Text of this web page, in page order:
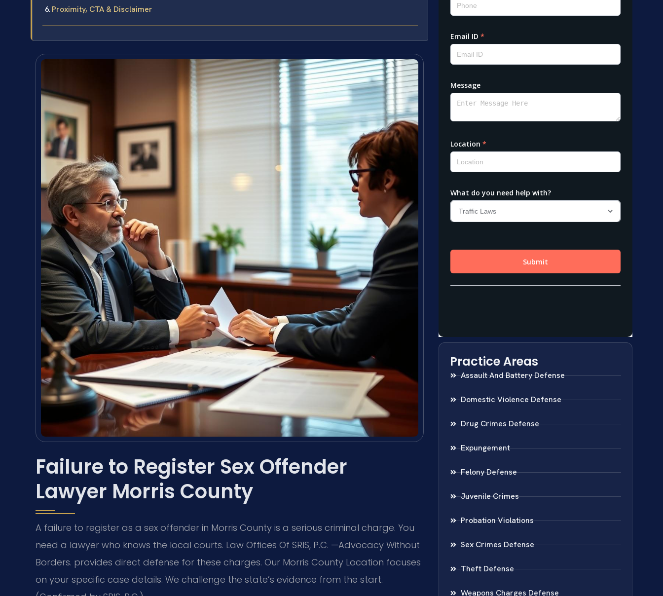
Proximity, CTA & Disclaimer
Failure to Register Sex Offender
Lawyer Morris County
A failure to register as a sex offender in Morris County is a serious criminal charge. You
need a lawyer who knows the local courts. Law Offices Of SRIS, P.C. —Advocacy Without
Borders. provides direct defense for these charges. Our Morris County Location focuses
on your specific case details. We challenge the state’s evidence from the start.
Practice Areas
Assault And Battery Defense
Domestic Violence Defense
Drug Crimes Defense
Expungement
Felony Defense
Juvenile Crimes
Probation Violations
Sex Crimes Defense
Theft Defense
Weapons Charges Defense